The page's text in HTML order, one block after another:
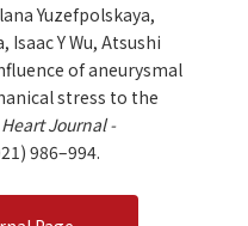
Yuzefpolskaya,
Isaac Y Wu, Atsushi
of aneurysmal
stress to the
Journal -
986–994.